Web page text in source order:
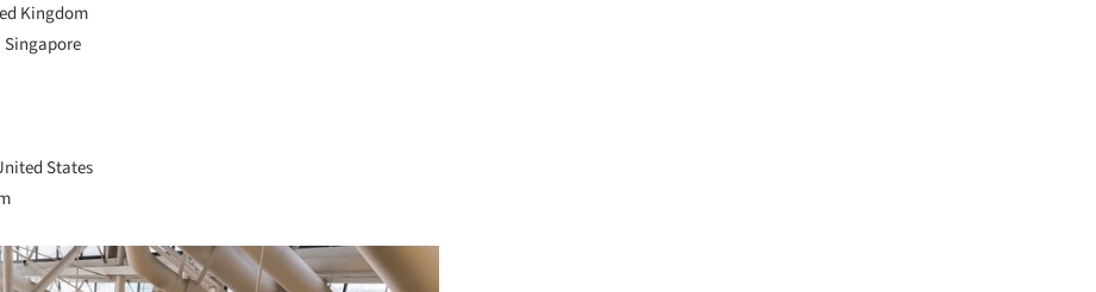
Kingdom
Singapore
States